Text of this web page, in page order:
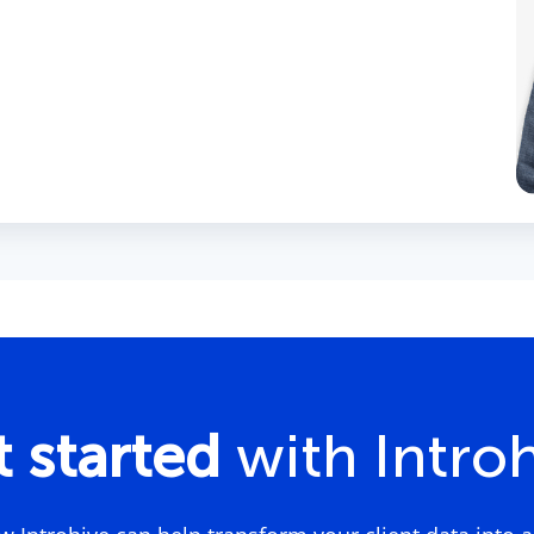
started with